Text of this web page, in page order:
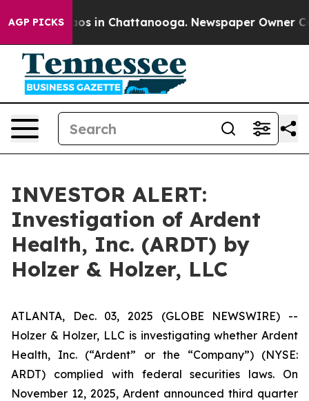
AGP PICKSChaos in Chattanooga. Newspaper Owner
INVESTOR ALERT:
Investigation of Ardent
Health, Inc. (ARDT) by
Holzer & Holzer, LLC
ATLANTA, Dec. 03, 2025 (GLOBE NEWSWIRE) --
Holzer & Holzer, LLC is investigating whether Ardent
Health, Inc. (“Ardent” or the “Company”) (NYSE:
ARDT) complied with federal securities laws. On
November 12, 2025, Ardent announced third quarter